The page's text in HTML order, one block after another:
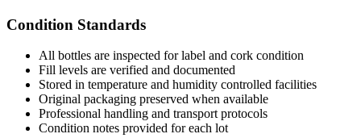
Condition Standards
All bottles are inspected for label and cork condition
Fill levels are verified and documented
Stored in temperature and humidity controlled facilities
Original packaging preserved when available
Professional handling and transport protocols
Condition notes provided for each lot